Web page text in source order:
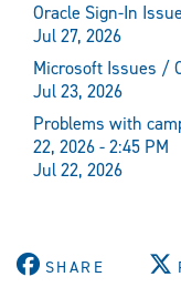
Oracle Sign-In
Jul 27, 2026
Microsoft Issues /
Jul 23, 2026
Problems with
22, 2026 - 2:45 PM
Jul 22, 2026
SHARE